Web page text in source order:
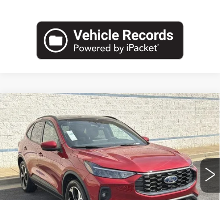
USED2025FORD ESCAPEST-LINE
SELECT
Price Drop
VIN:1FMCU9NA2SUA93408Stock:SUA93408UModel:U9N
12376 mi Ext. Int.
$25,962
SALE PRICE
Less
Compare Vehicle